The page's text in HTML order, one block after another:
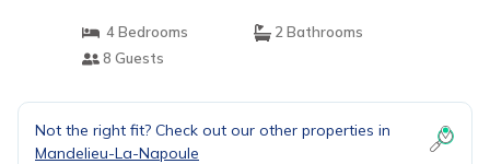
4 Bedrooms
2 Bathrooms
8 Guests
Not the right fit? Check out our other properties in
Mandelieu-La-Napoule